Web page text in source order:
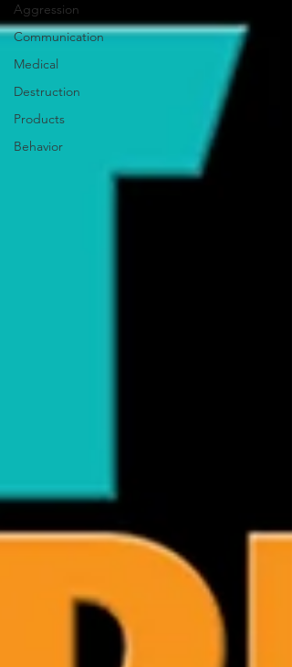
Aggression
Communication
Medical
Destruction
Products
Behavior